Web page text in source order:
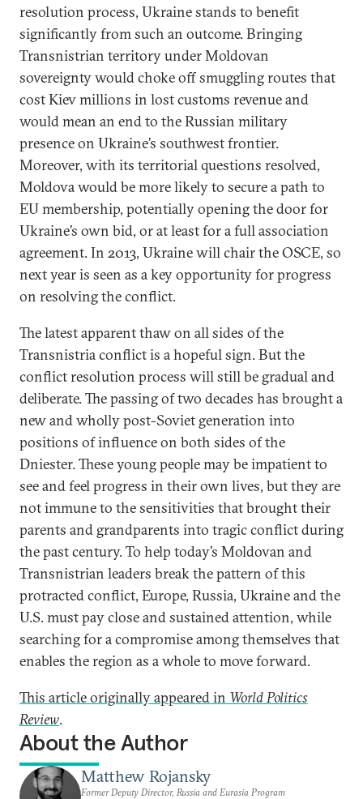
resolution process, Ukraine stands to benefit
significantly from such an outcome. Bringing
Transnistrian territory under Moldovan
sovereignty would choke off smuggling routes that
cost Kiev millions in lost customs revenue and
would mean an end to the Russian military
presence on Ukraine’s southwest frontier.
Moreover, with its territorial questions resolved,
Moldova would be more likely to secure a path to
EU membership, potentially opening the door for
Ukraine’s own bid, or at least for a full association
agreement. In 2013, Ukraine will chair the OSCE, so
next year is seen as a key opportunity for progress
on resolving the conflict.
The latest apparent thaw on all sides of the
Transnistria conflict is a hopeful sign. But the
conflict resolution process will still be gradual and
deliberate. The passing of two decades has brought a
new and wholly post-Soviet generation into
positions of influence on both sides of the
Dniester. These young people may be impatient to
see and feel progress in their own lives, but they are
not immune to the sensitivities that brought their
parents and grandparents into tragic conflict during
the past century. To help today’s Moldovan and
Transnistrian leaders break the pattern of this
protracted conflict, Europe, Russia, Ukraine and the
U.S. must pay close and sustained attention, while
searching for a compromise among themselves that
enables the region as a whole to move forward.
This article originally appeared in World Politics
Review.
About the Author
Matthew Rojansky
Former Deputy Director, Russia and Eurasia Program